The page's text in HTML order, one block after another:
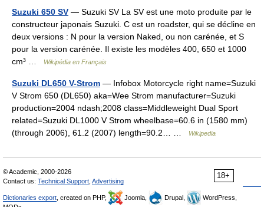
Suzuki 650 SV — Suzuki SV La SV est une moto produite par le
constructeur japonais Suzuki. C est un roadster, qui se décline en
deux versions : N pour la version Naked, ou non carénée, et S
pour la version carénée. Il existe les modèles 400, 650 et 1000
cm³ …
Wikipédia en Français
Suzuki DL650 V-Strom — Infobox Motorcycle right name=Suzuki
V Strom 650 (DL650) aka=Wee Strom manufacturer=Suzuki
production=2004 ndash;2008 class=Middleweight Dual Sport
related=Suzuki DL1000 V Strom wheelbase=60.6 in (1580 mm)
(through 2006), 61.2 (2007) length=90.2… …
Wikipedia
18+
© Academic, 2000-2026
Contact us: Technical Support Advertising
Dictionaries export , created on PHP, Joomla, Drupal,
WordPress,